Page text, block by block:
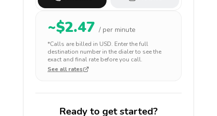
~$2.47 / per minute
*Calls are billed in USD. Enter the full
destination number in the dialer to see the
exact and final rate before you call.
See all rates
Ready to get started?